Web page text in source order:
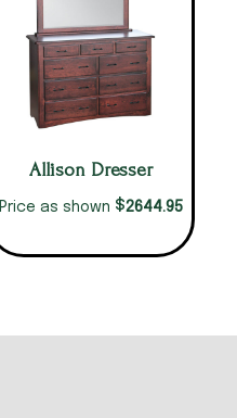
Allison Dresser
Price as shown $2644.95